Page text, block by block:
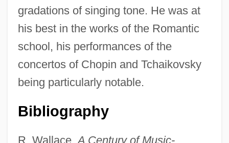
gradations of singing tone. He was at
his best in the works of the Romantic
school, his performances of the
concertos of Chopin and Tchaikovsky
being particularly notable.
Bibliography
R. Wallace, A Century of Music-
Lherzolite
Lhermitte, Thierry 1952-
Lhermitte, Jacques Jean (1877-1959)
Lhermitte's Sign
Lhéritier, Jean
Lhérie (real Name, Lévy), Paul